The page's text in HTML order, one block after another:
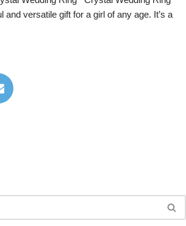
and versatile gift for a girl of any age. It’s a